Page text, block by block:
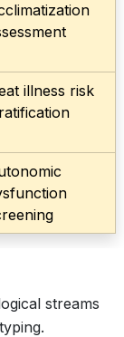
illness risk
streams